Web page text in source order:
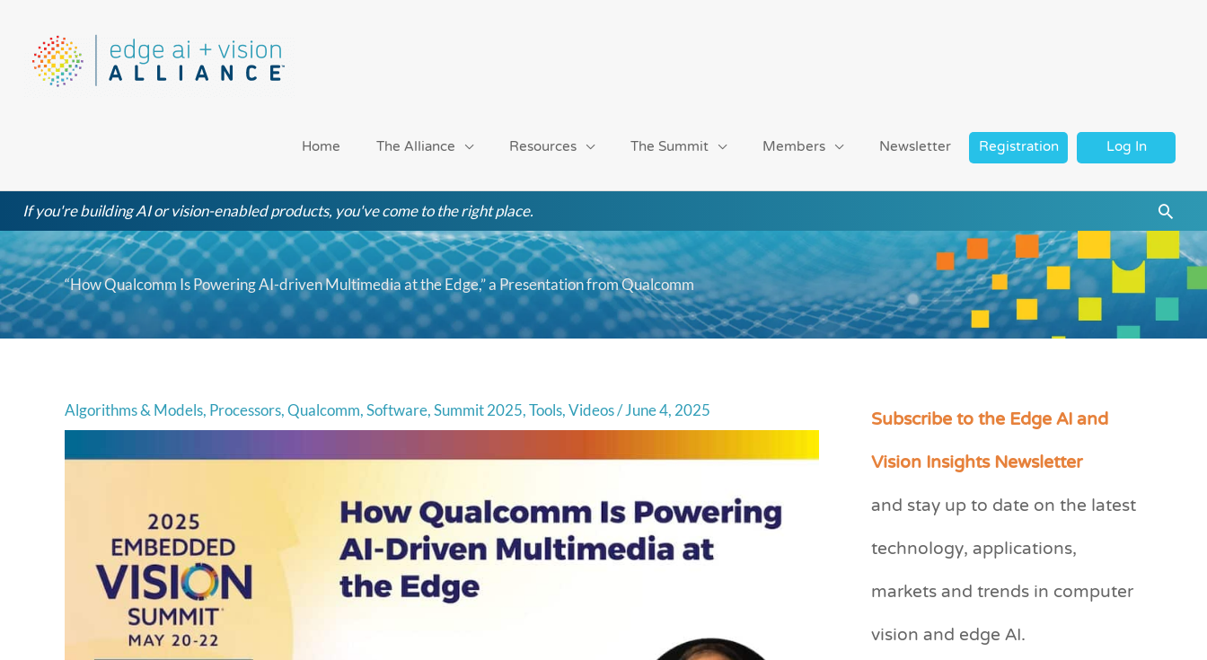
content
Home The Alliance Resources The Summit Members Newsletter Registration Log In
If you're building AI or vision-enabled products, you've come to the right place.
“How Qualcomm Is Powering AI-driven Multimedia at the Edge,” a Presentation from Qualcomm
Algorithms & Models, Processors,Qualcomm,Software,Summit 2025,Tools,Videos/June 4, 2025
Subscribe to the Edge AI and
Vision Insights Newsletter
and stay up to date on the latest
technology, applications,
markets and trends in computer
vision and edge AI.
C
e
r
i